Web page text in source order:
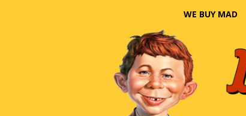
WE BUY MAD